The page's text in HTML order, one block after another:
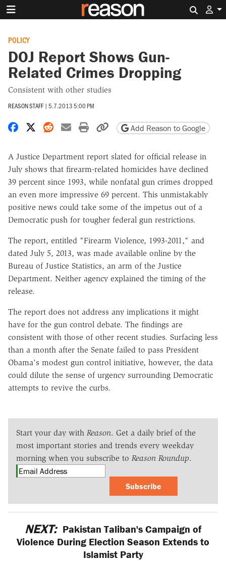
POLICY
DOJ Report Shows Gun-
Related Crimes Dropping
Consistent with other studies
REASON STAFF | 5.7.2013 5:00 PM
Share on Facebook
Share on X
Share on Reddit
Share by email
Print friendly version
Copy page URL
Add Reason to Google
A Justice Department report slated for official release in
July shows that firearm-related homicides have declined
39 percent since 1993, while nonfatal gun crimes dropped
an even more impressive 69 percent. This unmistakably
positive news could take some of the impetus out of a
Democratic push for tougher federal gun restrictions.
The report, entitled "Firearm Violence, 1993-2011," and
dated July 5, 2013, was made available online by the
Bureau of Justice Statistics, an arm of the Justice
Department. Neither agency explained the timing of the
release.
The report does not address any implications it might
have for the gun control debate. The findings are
consistent with those of other recent studies. Surfacing less
than a month after the Senate failed to pass President
Obama's modest gun control initiative, however, the data
could dilute the sense of urgency surrounding Democratic
attempts to revive the curbs.
Start your day with Reason. Get a daily brief of the
most important stories and trends every weekday
morning when you subscribe to Reason Roundup.
Subscribe
NEXT: Pakistan Taliban's Campaign of
Violence During Election Season Extends to
Islamist Party